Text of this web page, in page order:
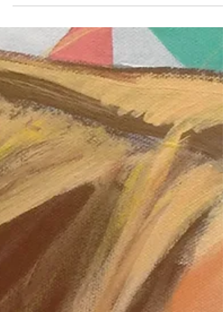
Landscapes -- Mexico and New
England
When I first started painting (1998), I was most
interested in portraits and figures -- realistic
ones. However, I did have fun with some early
Mexican landscapes during the early 2000s. I
loved these, but I asked the wrong person for
feedback and the paintings were poo-pooed.
They went to live in a closet. It wasn't until
years later that I realized how much that
person admired realistic landscapes! I should
have trusted myself, because these are some
my favorite painting